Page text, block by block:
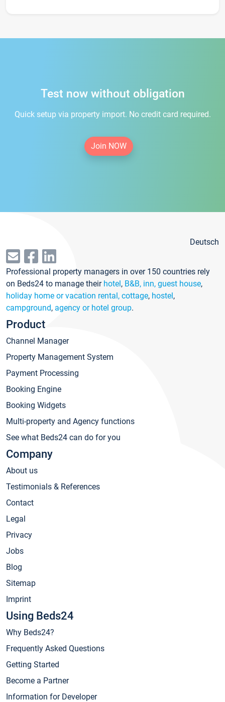
Test now without obligation
Quick setup via property import. No credit card required.
Join NOW
Deutsch
Professional property managers in over 150 countries rely
on Beds24 to manage their hotel, B&B, inn, guest house,
holiday home or vacation rental, cottage, hostel,
campground, agency or hotel group.
Product
Channel Manager
Property Management System
Payment Processing
Booking Engine
Booking Widgets
Multi-property and Agency functions
See what Beds24 can do for you
Company
About us
Testimonials & References
Contact
Legal
Privacy
Jobs
Blog
Sitemap
Imprint
Using Beds24
Why Beds24?
Frequently Asked Questions
Getting Started
Become a Partner
Information for Developer